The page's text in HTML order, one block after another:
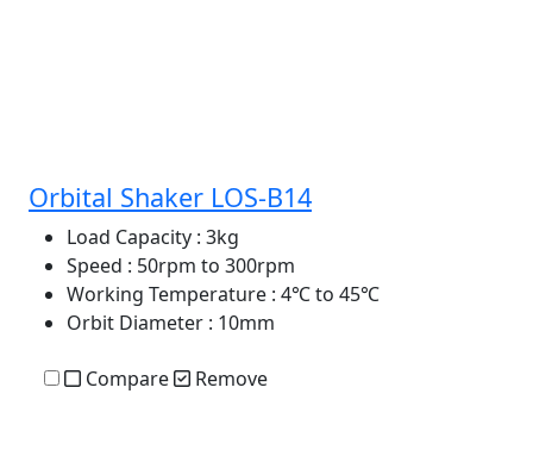
Orbital Shaker LOS-B14
Load Capacity : 3kg
Speed : 50rpm to 300rpm
Working Temperature : 4℃ to 45℃
Orbit Diameter : 10mm
Compare Remove